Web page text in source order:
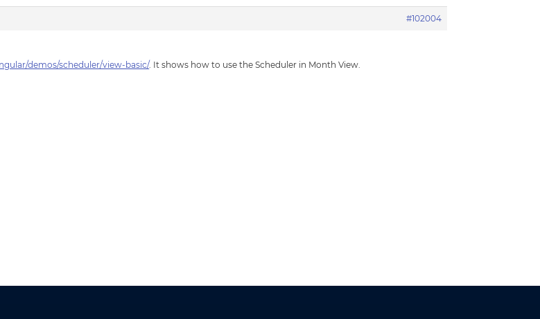
#102004
demos/scheduler/view-basic/. It shows how to use the Scheduler in Month View.